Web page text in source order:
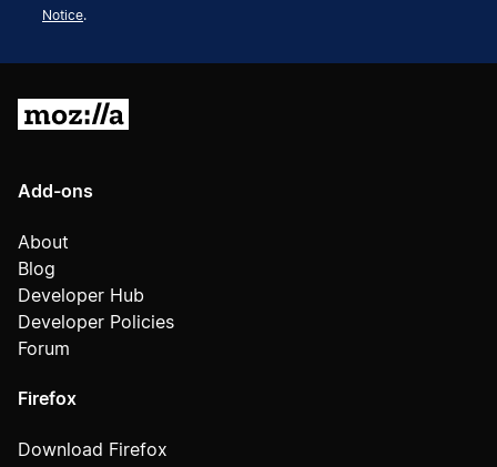
Notice.
Add-ons
About
Blog
Developer Hub
Developer Policies
Forum
Firefox
Download Firefox